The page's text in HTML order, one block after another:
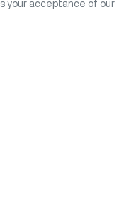
your acceptance of our